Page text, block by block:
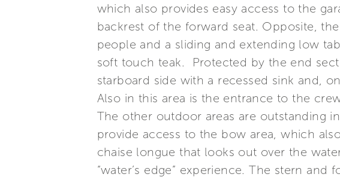
which also provides easy access to the
backrest of the forward seat. Opposite,
people and a sliding and extending low
soft touch teak. Protected by the end
starboard side with a recessed sink and,
Also in this area is the entrance to the
The other outdoor areas are outstanding
provide access to the bow area, which
chaise longue that looks out over the
“water’s edge” experience. The stern